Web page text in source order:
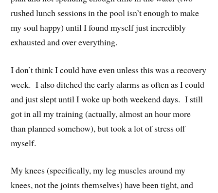
rushed lunch sessions in the pool isn’t enough to make
my soul happy) until I found myself just incredibly
exhausted and over everything.
I don’t think I could have even unless this was a recovery
week. I also ditched the early alarms as often as I could
and just slept until I woke up both weekend days. I still
got in all my training (actually, almost an hour more
than planned somehow), but took a lot of stress off
myself.
My knees (specifically, my leg muscles around my
knees, not the joints themselves) have been tight, and